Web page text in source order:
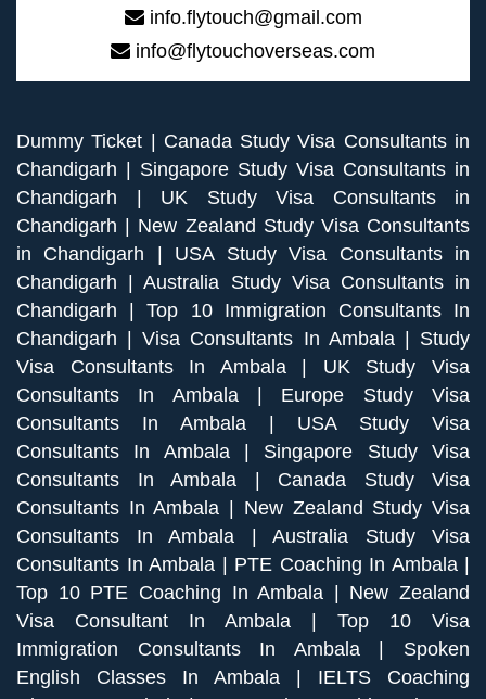
info.flytouch@gmail.com
info@flytouchoverseas.com
Dummy Ticket | Canada Study Visa Consultants in
Chandigarh | Singapore Study Visa Consultants in
Chandigarh | UK Study Visa Consultants in
Chandigarh | New Zealand Study Visa Consultants
in Chandigarh | USA Study Visa Consultants in
Chandigarh |Australia Study Visa Consultants in
Chandigarh |Top 10 Immigration Consultants In
Chandigarh |Visa Consultants In Ambala| Study
Visa Consultants In Ambala| UK Study Visa
Consultants In Ambala| Europe Study Visa
Consultants In Ambala | USA Study Visa
Consultants In Ambala| Singapore Study Visa
Consultants In Ambala | Canada Study Visa
Consultants In Ambala | New Zealand Study Visa
Consultants In Ambala | Australia Study Visa
Consultants In Ambala | PTE Coaching In Ambala |
Top 10 PTE Coaching In Ambala | New Zealand
Visa Consultant In Ambala | Top 10 Visa
Immigration Consultants In Ambala | Spoken
English Classes In Ambala | IELTS Coaching